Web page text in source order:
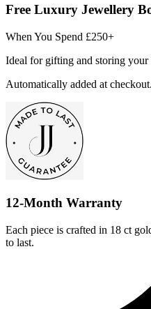
Free Luxury Jewellery
When You Spend £250+
Ideal for gifting and storing your
Automatically added at checkout.
12-Month Warranty
Each piece is crafted in 18 ct
to last.